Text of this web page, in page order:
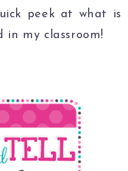
peek at what is
my classroom!